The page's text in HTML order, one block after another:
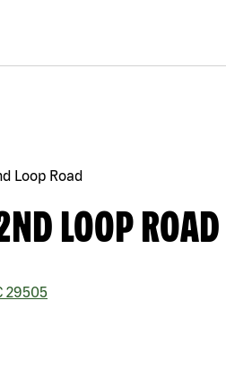
Loop Road
LOOP ROAD
29505